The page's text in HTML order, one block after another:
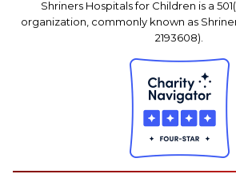
Shriners Hospitals for Children is a
organization, commonly known as
2193608).